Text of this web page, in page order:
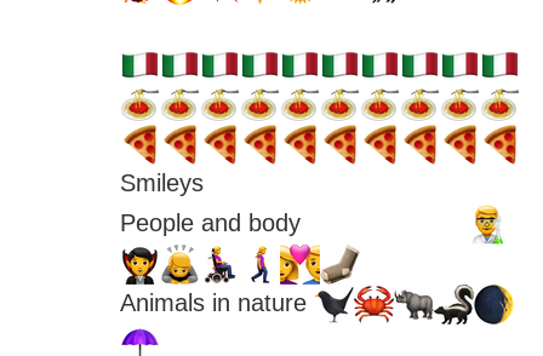
Smileys
People and body
Animals in nature